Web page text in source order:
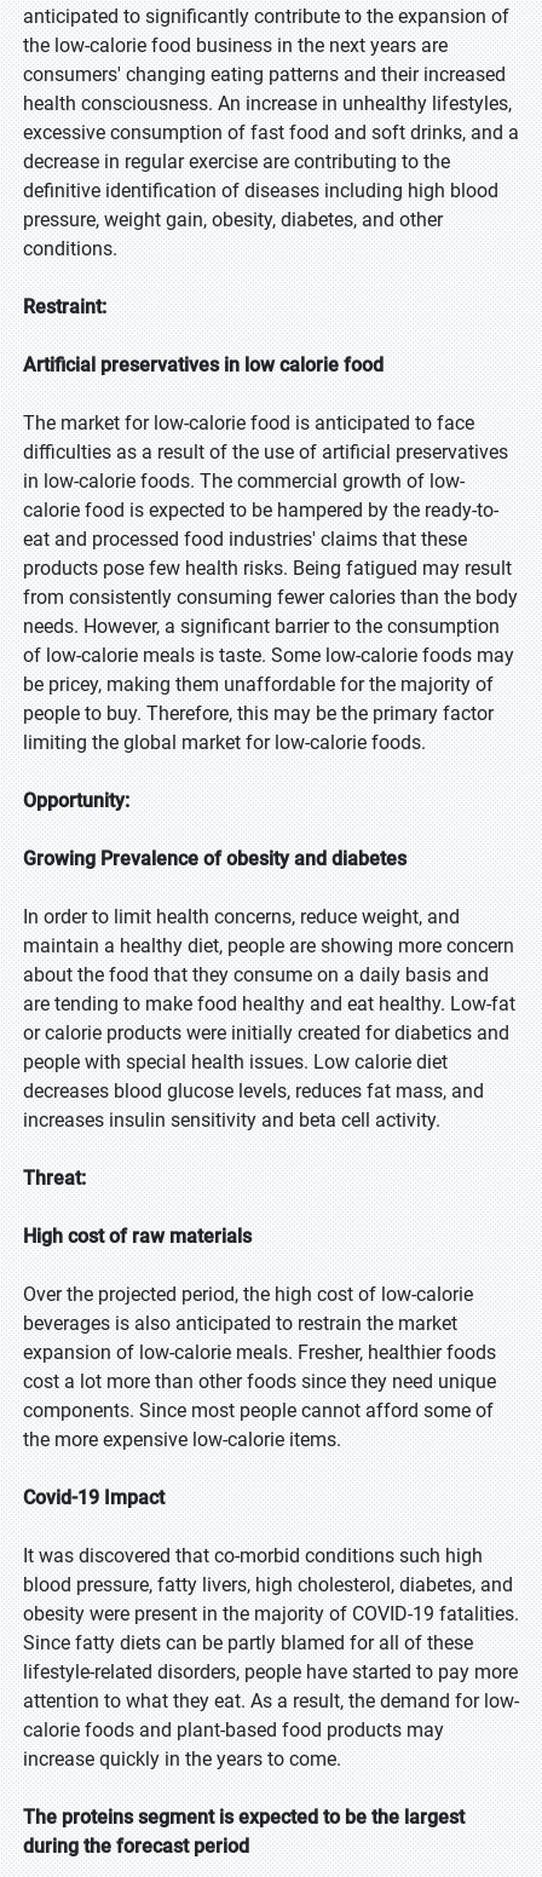
anticipated to significantly contribute to the expansion of
the low-calorie food business in the next years are
consumers' changing eating patterns and their increased
health consciousness. An increase in unhealthy lifestyles,
excessive consumption of fast food and soft drinks, and a
decrease in regular exercise are contributing to the
definitive identification of diseases including high blood
pressure, weight gain, obesity, diabetes, and other
conditions.
Restraint:
Artificial preservatives in low calorie food
The market for low-calorie food is anticipated to face
difficulties as a result of the use of artificial preservatives
in low-calorie foods. The commercial growth of low-
calorie food is expected to be hampered by the ready-to-
eat and processed food industries' claims that these
products pose few health risks. Being fatigued may result
from consistently consuming fewer calories than the body
needs. However, a significant barrier to the consumption
of low-calorie meals is taste. Some low-calorie foods may
be pricey, making them unaffordable for the majority of
people to buy. Therefore, this may be the primary factor
limiting the global market for low-calorie foods.
Opportunity:
Growing Prevalence of obesity and diabetes
In order to limit health concerns, reduce weight, and
maintain a healthy diet, people are showing more concern
about the food that they consume on a daily basis and
are tending to make food healthy and eat healthy. Low-fat
or calorie products were initially created for diabetics and
people with special health issues. Low calorie diet
decreases blood glucose levels, reduces fat mass, and
increases insulin sensitivity and beta cell activity.
Threat:
High cost of raw materials
Over the projected period, the high cost of low-calorie
beverages is also anticipated to restrain the market
expansion of low-calorie meals. Fresher, healthier foods
cost a lot more than other foods since they need unique
components. Since most people cannot afford some of
the more expensive low-calorie items.
Covid-19 Impact
It was discovered that co-morbid conditions such high
blood pressure, fatty livers, high cholesterol, diabetes, and
obesity were present in the majority of COVID-19 fatalities.
Since fatty diets can be partly blamed for all of these
lifestyle-related disorders, people have started to pay more
attention to what they eat. As a result, the demand for low-
calorie foods and plant-based food products may
increase quickly in the years to come.
The proteins segment is expected to be the largest
during the forecast period